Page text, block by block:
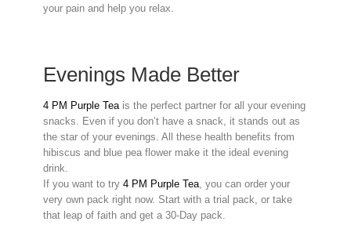
your pain and help you relax.
Evenings Made Better
4 PM Purple Tea is the perfect partner for all your evening
snacks. Even if you don’t have a snack, it stands out as
the star of your evenings. All these health benefits from
hibiscus and blue pea flower make it the ideal evening
drink.
If you want to try 4 PM Purple Tea , you can order your
very own pack right now. Start with a trial pack, or take
that leap of faith and get a 30-Day pack.